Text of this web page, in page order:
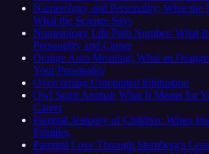
Numerology and Personality: What the
What the Science Says
Numerology Life Path Number: What
Personality and Career
Orange Aura Meaning: What an
Your Personality
Overcoming Unrequited Infatuation
Owl Spirit Animal: What It Means for
Career
Parental Jealousy of Children: When
Families
Parental Love Through Sternberg's